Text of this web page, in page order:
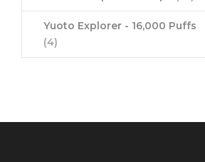
Yuoto Explorer - 16,000 Puffs
(4)